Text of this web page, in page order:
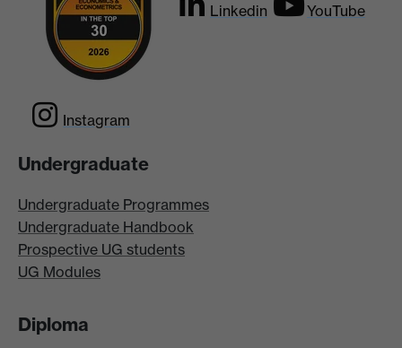
Linkedin YouTube
Instagram
Undergraduate
Undergraduate Programmes
Undergraduate Handbook
Prospective UG students
UG Modules
Diploma